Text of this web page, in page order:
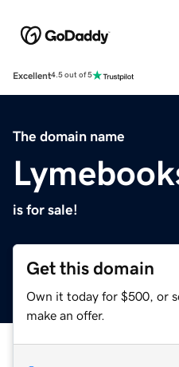
Excellent4.5 out of 5
The domain name
is for sale!
Get this domain
Own it today for $500, or
make an offer.